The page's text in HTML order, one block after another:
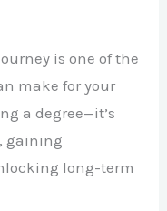
is one of the
make for your
a degree—it’s
gaining
long-term